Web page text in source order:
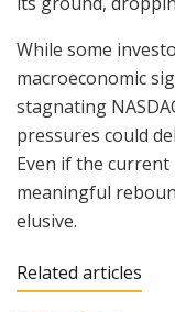
While some
macroeconomic
stagnating
pressures could
Even if the
meaningful
elusive.
Related articles